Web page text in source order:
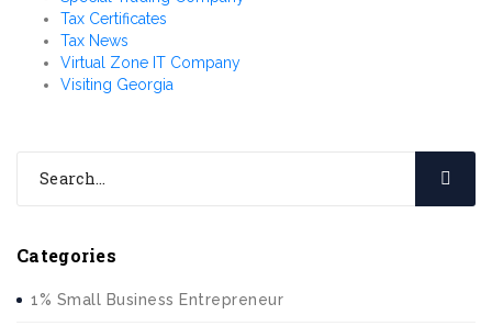
Tax Certificates
Tax News
Virtual Zone IT Company
Visiting Georgia
Categories
1% Small Business Entrepreneur